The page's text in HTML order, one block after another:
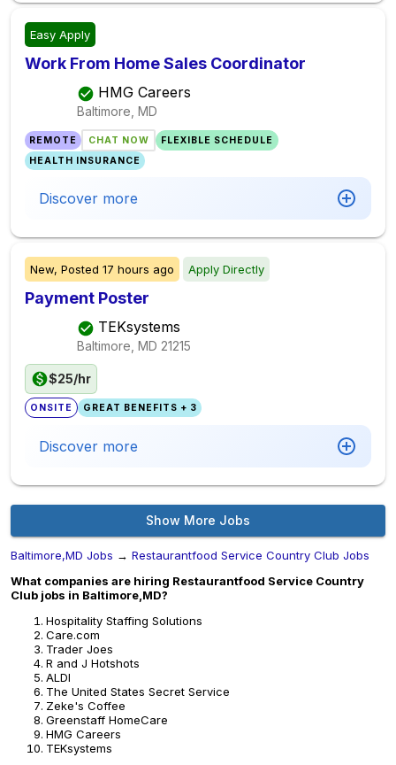
Easy Apply
Work From Home Sales Coordinator
HMG Careers
Baltimore, MD
REMOTE CHAT NOW
FLEXIBLE SCHEDULE
HEALTH INSURANCE
Discover more
New, Posted 17 hours ago Apply Directly
Payment Poster
TEKsystems
Baltimore, MD 21215
$25/hr
ONSITE GREAT BENEFITS + 3
Discover more
Show More Jobs
Baltimore,MD Jobs → Restaurantfood Service Country Club Jobs
What companies are hiring Restaurantfood Service Country
Club jobs in Baltimore,MD?
Hospitality Staffing Solutions
Care.com
Trader Joes
R and J Hotshots
ALDI
The United States Secret Service
Zeke's Coffee
Greenstaff HomeCare
HMG Careers
TEKsystems